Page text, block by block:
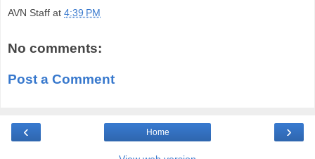
AVN Staff at 4:39 PM
No comments:
Post a Comment
‹ ›
Home